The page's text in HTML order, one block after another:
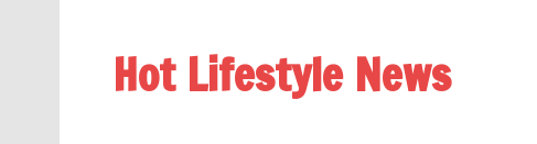
Hot Lifestyle News